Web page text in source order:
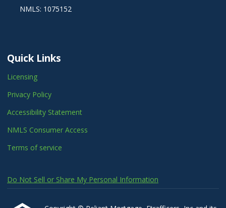
NMLS: 1075152
Quick Links
Licensing
Privacy Policy
Accessibility Statement
NMLS Consumer Access
Terms of service
Do Not Sell or Share My Personal Information